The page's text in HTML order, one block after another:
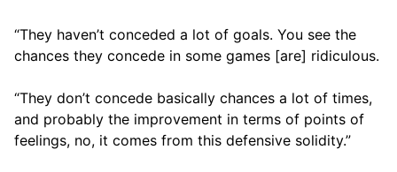
“They haven’t conceded a lot of goals. You see the
chances they concede in some games [are] ridiculous.
“They don’t concede basically chances a lot of times,
and probably the improvement in terms of points of
feelings, no, it comes from this defensive solidity.”